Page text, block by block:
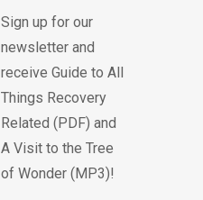
Sign up for our
newsletter and
receive Guide to All
Things Recovery
Related (PDF) and
A Visit to the Tree
of Wonder (MP3)!